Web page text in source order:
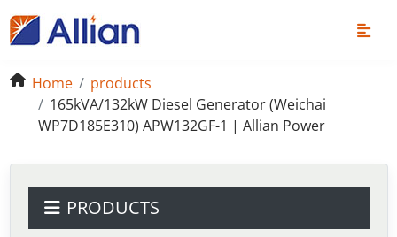
Home
products
165kVA/132kW Diesel Generator (Weichai
WP7D185E310) APW132GF-1 | Allian Power
PRODUCTS